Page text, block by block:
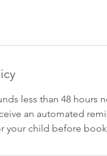
less than 48 hours
an automated
your child before